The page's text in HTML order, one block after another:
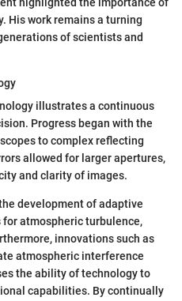
highlighted the importance of
His work remains a turning
of scientists and
illustrates a continuous
Progress began with the
to complex reflecting
allowed for larger apertures,
and clarity of images.
development of adaptive
atmospheric turbulence,
innovations such as
atmospheric interference
the ability of technology to
capabilities. By continually